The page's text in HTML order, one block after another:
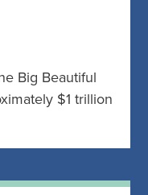
Big Beautiful
$1 trillion